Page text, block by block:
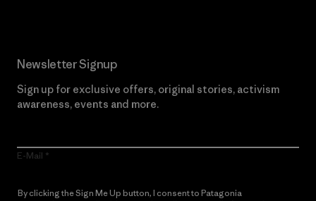
Newsletter Signup
Sign up for exclusive offers, original stories, activism
awareness, events and more.
E-Mail
By clicking the Sign Me Up button, I consent to Patagonia